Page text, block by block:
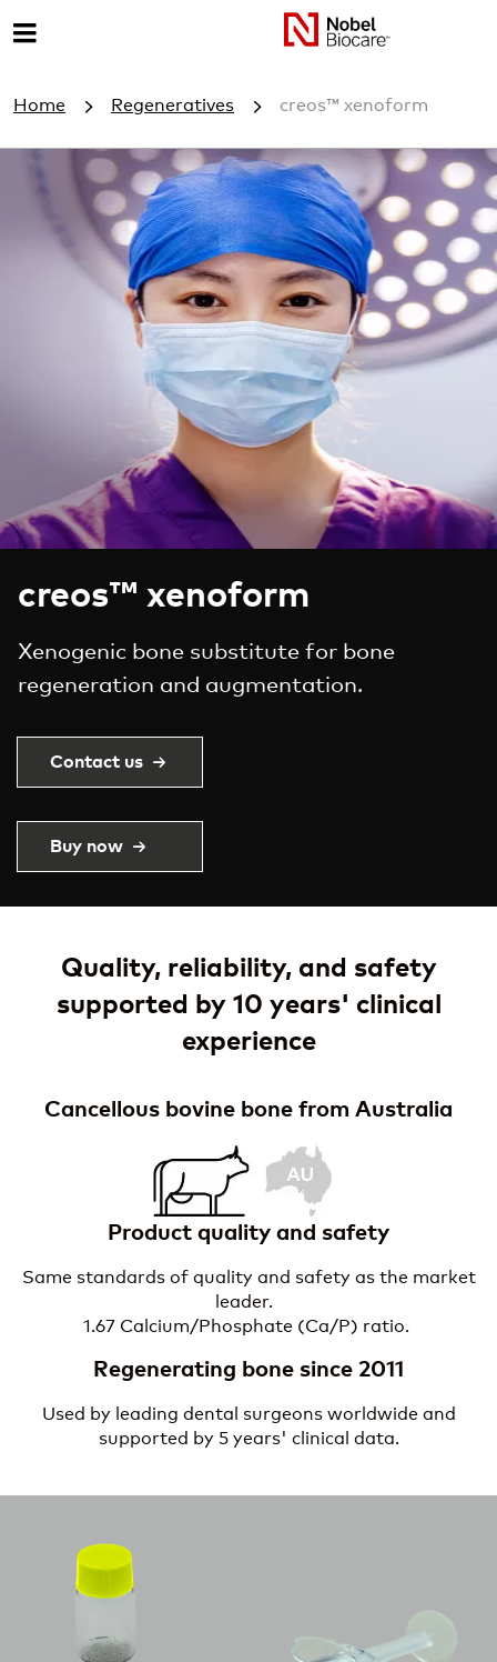
M
n
u
Home Regeneratives creos™ xenoform
creos™ xenoform
Xenogenic bone substitute for bone
regeneration and augmentation.
Contact us
Buy now
Quality, reliability, and safety
supported by 10 years' clinical
experience
Cancellous bovine bone from Australia
m
g
e
Product quality and safety
Same standards of quality and safety as the market
leader.
1.67 Calcium/Phosphate (Ca/P) ratio.
Regenerating bone since 2011
Used by leading dental surgeons worldwide and
supported by 5 years' clinical data.